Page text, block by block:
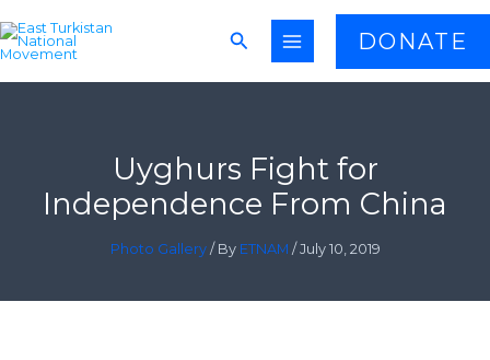
to
content
Search DONATE
Uyghurs Fight for
Independence From China
Photo Gallery/ By ETNAM /July 10, 2019